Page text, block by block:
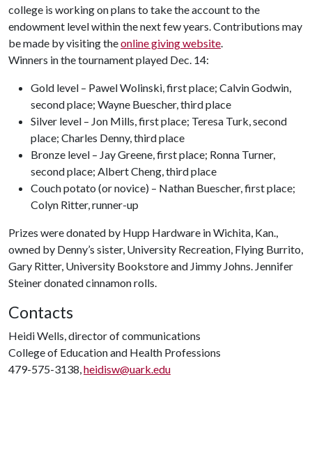
college is working on plans to take the account to the
endowment level within the next few years. Contributions may
be made by visiting theonline giving website.
Winners in the tournament played Dec. 14:
Gold level – Pawel Wolinski, first place; Calvin Godwin,
second place; Wayne Buescher, third place
Silver level – Jon Mills, first place; Teresa Turk, second
place; Charles Denny, third place
Bronze level – Jay Greene, first place; Ronna Turner,
second place; Albert Cheng, third place
Couch potato (or novice) – Nathan Buescher, first place;
Colyn Ritter, runner-up
Prizes were donated by Hupp Hardware in Wichita, Kan.,
owned by Denny’s sister, University Recreation, Flying Burrito,
Gary Ritter, University Bookstore and Jimmy Johns. Jennifer
Steiner donated cinnamon rolls.
Contacts
Heidi Wells, director of communications
College of Education and Health Professions
479-575-3138,heidisw@uark.edu